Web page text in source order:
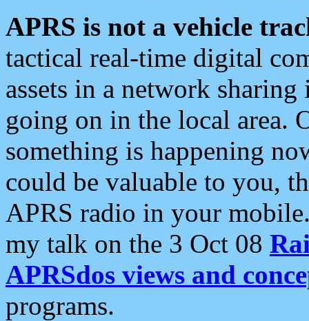
APRS is not a vehicle
tactical real-time digital
assets in a network
going on in the local area.
something is happening
could be valuable to you,
APRS radio in your
my talk on the 3 Oct 08
APRSdos views and
programs.